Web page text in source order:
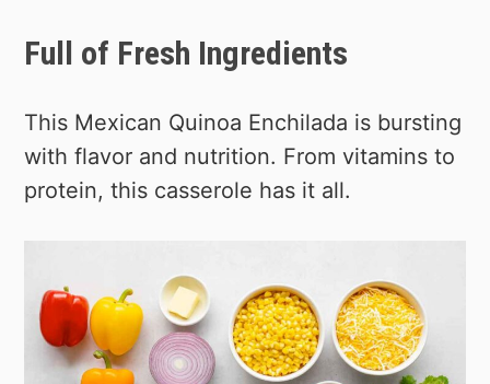
Full of Fresh Ingredients
This Mexican Quinoa Enchilada is bursting
with flavor and nutrition. From vitamins to
protein, this casserole has it all.